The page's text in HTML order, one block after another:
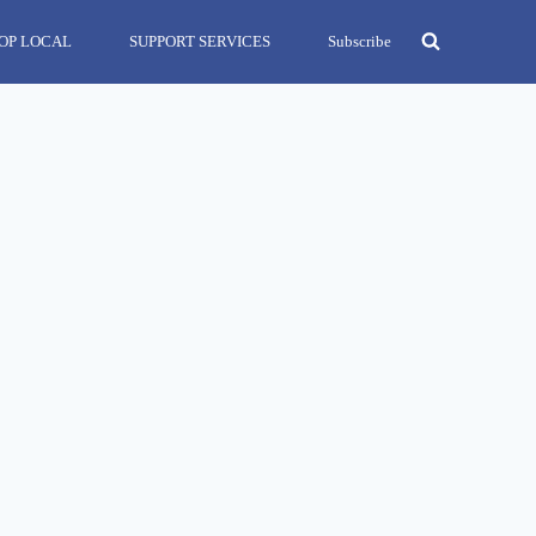
LOCAL SUPPORT SERVICES Subscribe